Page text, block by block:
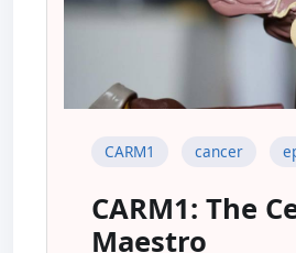
CARM1 cancer
CARM1: The
Maestro